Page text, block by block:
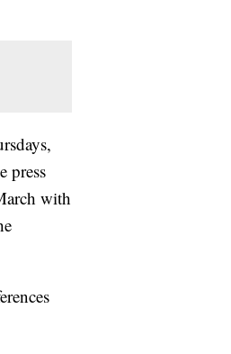
press
with